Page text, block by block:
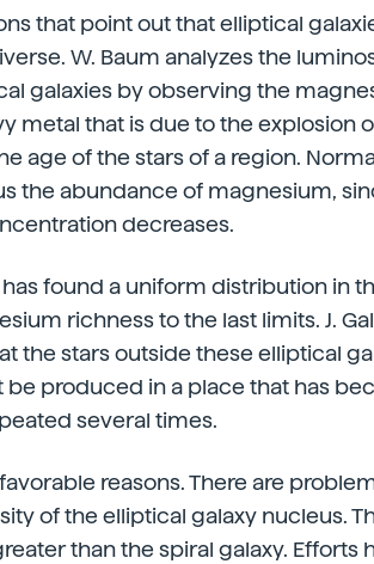
that point out that elliptical
W. Baum analyzes the
galaxies by observing the
metal that is due to the explosion
age of the stars of a region.
the abundance of magnesium,
decreases.
found a uniform distribution in
richness to the last limits. J.
the stars outside these elliptical
be produced in a place that has
several times.
reasons. There are
of the elliptical galaxy nucleus.
than the spiral galaxy. Efforts